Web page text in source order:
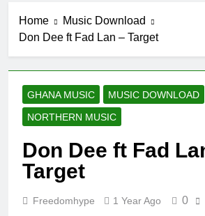
Home
Music Download
Don Dee ft Fad Lan – Target
GHANA MUSIC
MUSIC DOWNLOAD
NORTHERN MUSIC
Don Dee ft Fad
Target
Freedomhype 1 Year Ago 0